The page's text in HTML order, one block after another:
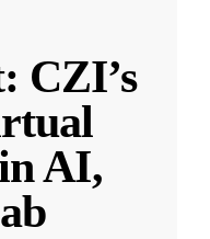
CZI’s
AI,